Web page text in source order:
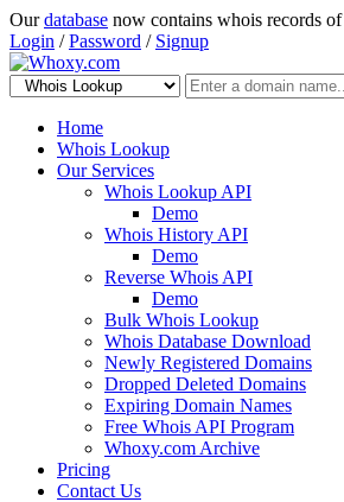
Ourdatabase now contains whois records of
Login /Password / Signup
Home
Whois Lookup
Our Services
Whois Lookup API
Demo
Whois History API
Demo
Reverse Whois API
Demo
Bulk Whois Lookup
Whois Database Download
Newly Registered Domains
Dropped Deleted Domains
Expiring Domain Names
Free Whois API Program
Whoxy.com Archive
Pricing
Contact Us